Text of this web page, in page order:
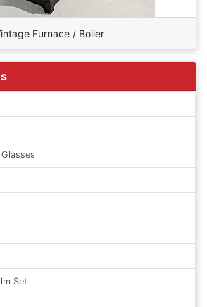
Furnace / Boiler
Set